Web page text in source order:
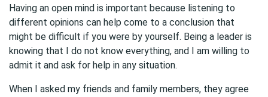
Having an open mind is important because listening to
different opinions can help come to a conclusion that
might be difficult if you were by yourself. Being a leader is
knowing that I do not know everything, and I am willing to
admit it and ask for help in any situation.
When I asked my friends and family members, they agree